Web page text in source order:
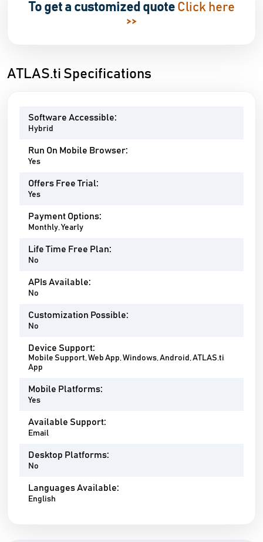
To get a customized quote Click here
>>
ATLAS.ti Specifications
Software Accessible:
Hybrid
Run On Mobile Browser:
Yes
Offers Free Trial:
Yes
Payment Options:
Monthly, Yearly
Life Time Free Plan:
No
APIs Available:
No
Customization Possible:
No
Device Support:
Mobile Support, Web App, Windows, Android, ATLAS.ti
App
Mobile Platforms:
Yes
Available Support:
Email
Desktop Platforms:
No
Languages Available:
English